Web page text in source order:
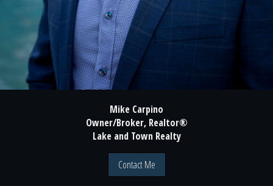
Mike Carpino
Owner/Broker, Realtor®
Lake and Town Realty
Contact Me